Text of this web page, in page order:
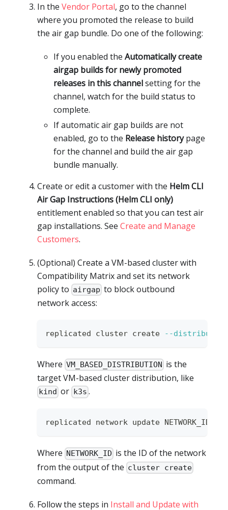
In the Vendor Portal, go to the channel
where you promoted the release to build
the air gap bundle. Do one of the following:
If you enabled the Automatically create
airgap builds for newly promoted
releases in this channelsetting for the
channel, watch for the build status to
complete.
If automatic air gap builds are not
enabled, go to the Release historypage
for the channel and build the air gap
bundle manually.
Create or edit a customer with the Helm CLI
Air Gap Instructions (Helm CLI only)
entitlement enabled so that you can test air
gap installations. See Create and Manage
Customers.
(Optional) Create a VM-based cluster with
Compatibility Matrix and set its network
policy to airgap to block outbound
network access:
replicated cluster create --distribution
Where VM_BASED_DISTRIBUTION is the
target VM-based cluster distribution, like
kind or k3s .
replicated network update NETWORK_ID
Where NETWORK_ID is the ID of the network
from the output of the cluster create
command.
Follow the steps in Install and Update with